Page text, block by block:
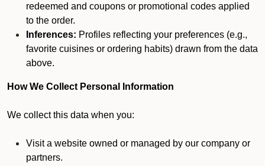
redeemed and coupons or promotional codes applied
to the order.
Inferences: Profiles reflecting your preferences (e.g.,
favorite cuisines or ordering habits) drawn from the data
above.
How We Collect Personal Information
We collect this data when you:
Visit a website owned or managed by our company or
partners.